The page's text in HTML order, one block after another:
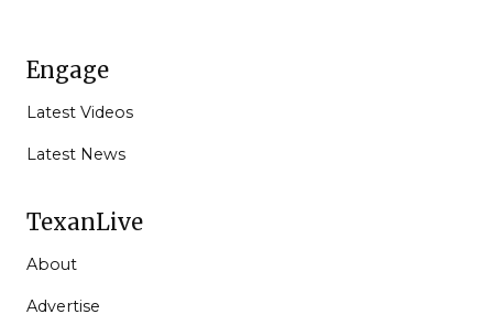
Engage
Latest Videos
Latest News
TexanLive
About
Advertise